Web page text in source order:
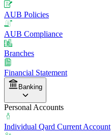
AUB Policies
AUB Compliance
Branches
Financial Statement
Banking
Personal Accounts
Individual Qard Current Account